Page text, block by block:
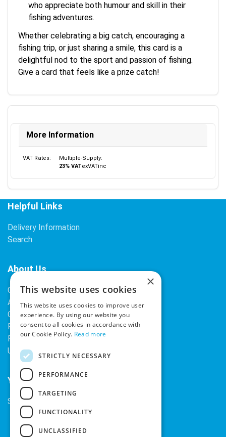
who appreciate both humour and skill in their
fishing adventures.
Whether celebrating a big catch, encouraging a
fishing trip, or just sharing a smile, this card is a
delightful nod to the sport and passion of fishing.
Give a card that feels like a prize catch!
More Information
VAT Rates:
Multiple-Supply:
23% VATexVATinc
Helpful Links
Delivery Information
Search
About Us
Contact Us
About Our Company
Cookies
Returns Policy
Privacy Policy
Upcoming Occasions
Your Account
Sign In / Register
×
This website uses cookies
This website uses cookies to improve user
experience. By using our website you
consent to all cookies in accordance with
our Cookie Policy. Read more
STRICTLY NECESSARY
PERFORMANCE
TARGETING
FUNCTIONALITY
UNCLASSIFIED